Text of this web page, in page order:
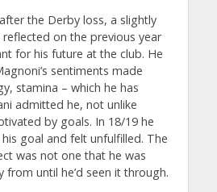
the Derby loss, a slightly
on the previous year
for his future at the club. He
sentiments made
stamina – which he has
admitted he, not unlike
by goals. In 18/19 he
goal and felt unfulfilled. The
was not one that he was
from until he’d seen it through.